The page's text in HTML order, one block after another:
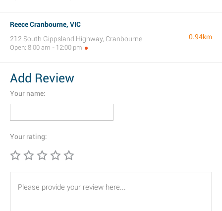
Reece Cranbourne, VIC
212 South Gippsland Highway, Cranbourne
Open: 8:00 am - 12:00 pm
0.94km
Add Review
Your name:
Your rating: